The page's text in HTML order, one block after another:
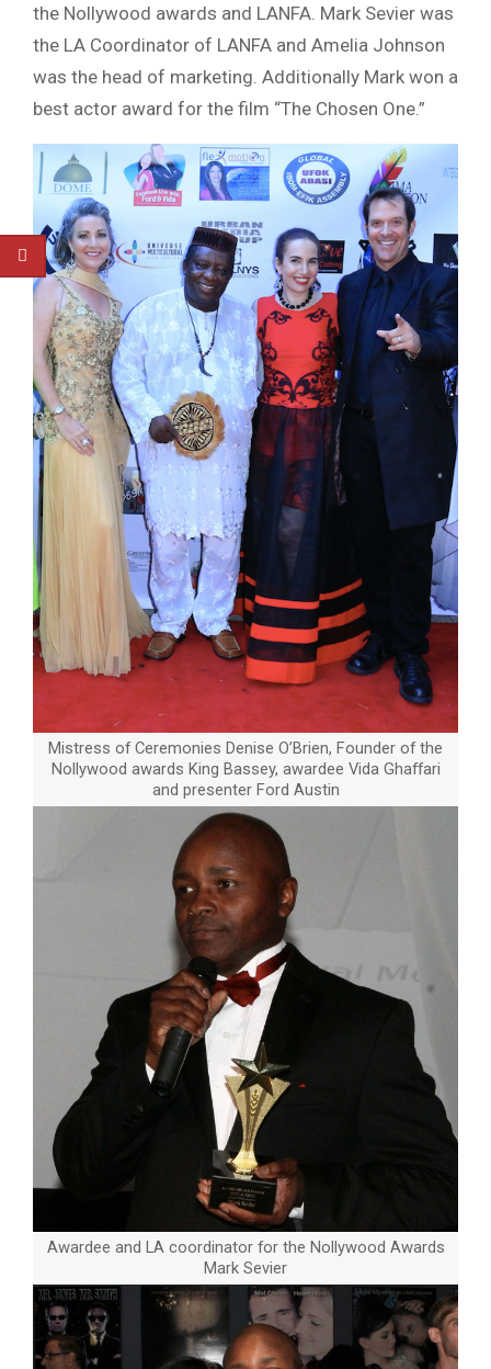
the Nollywood awards and LANFA. Mark Sevier was
the LA Coordinator of LANFA and Amelia Johnson
was the head of marketing. Additionally Mark won a
best actor award for the film “The Chosen One.”
Mistress of Ceremonies Denise O’Brien, Founder of the
Nollywood awards King Bassey, awardee Vida Ghaffari
and presenter Ford Austin
Awardee and LA coordinator for the Nollywood Awards
Mark Sevier